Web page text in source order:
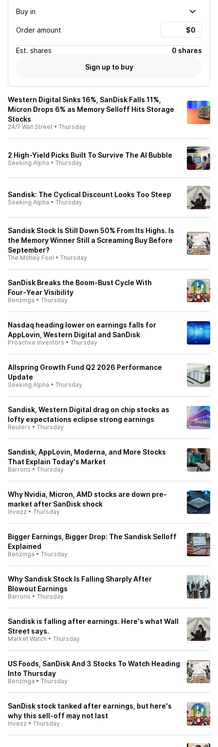
Buy in
Order amount
Est. shares
0 shares
Sign up to buy
Western Digital Sinks 16%, SanDisk Falls 11%,
Micron Drops 6% as Memory Selloff Hits Storage
Stocks
24/7 Wall Street • Thursday
2 High-Yield Picks Built To Survive The AI Bubble
Seeking Alpha • Thursday
Sandisk: The Cyclical Discount Looks Too Steep
Seeking Alpha • Thursday
Sandisk Stock Is Still Down 50% From Its Highs. Is
the Memory Winner Still a Screaming Buy Before
September?
The Motley Fool • Thursday
SanDisk Breaks the Boom‑Bust Cycle With
Four‑Year Visibility
Benzinga • Thursday
Nasdaq heading lower on earnings falls for
AppLovin, Western Digital and SanDisk
Proactive Investors • Thursday
Allspring Growth Fund Q2 2026 Performance
Update
Seeking Alpha • Thursday
Sandisk, Western Digital drag on chip stocks as
lofty expectations eclipse strong earnings
Reuters • Thursday
Sandisk, AppLovin, Moderna, and More Stocks
That Explain Today's Market
Barrons • Thursday
Why Nvidia, Micron, AMD stocks are down pre-
market after SanDisk shock
Invezz • Thursday
Bigger Earnings, Bigger Drop: The Sandisk Selloff
Explained
Benzinga • Thursday
Why Sandisk Stock Is Falling Sharply After
Blowout Earnings
Barrons • Thursday
Sandisk is falling after earnings. Here's what Wall
Street says.
Market Watch • Thursday
US Foods, SanDisk And 3 Stocks To Watch Heading
Into Thursday
Benzinga • Thursday
SanDisk stock tanked after earnings, but here's
why this sell-off may not last
Invezz • Thursday